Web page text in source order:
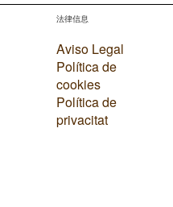
法律信息
Aviso Legal
Política de
cookies
Política de
privacitat